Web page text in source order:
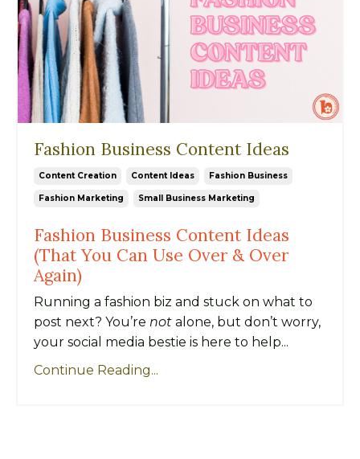
Fashion Business Content Ideas
Content Creation Content Ideas Fashion Business
Fashion Marketing Small Business Marketing
Fashion Business Content Ideas
(That You Can Use Over & Over
Again)
Running a fashion biz and stuck on what to
post next? You’re not alone, but don’t worry,
your social media bestie is here to help...
Continue Reading...